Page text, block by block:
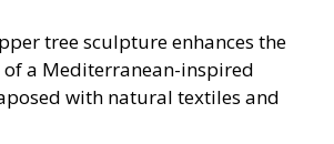
tree sculpture enhances the
of a Mediterranean-inspired
with natural textiles and